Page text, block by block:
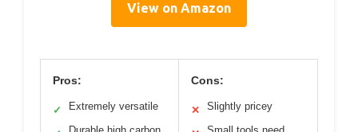
View on Amazon
Pros:
✓ Extremely versatile
Cons:
✕ Slightly pricey